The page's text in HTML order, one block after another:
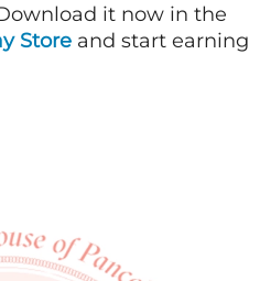
it now in the
Store and start earning